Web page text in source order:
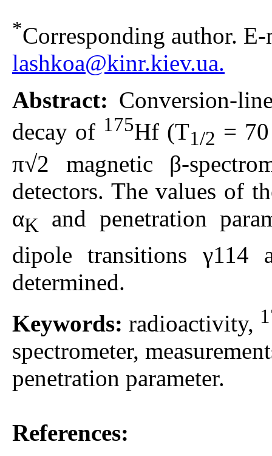
*Corresponding author. E-
lashkoa@kinr.kiev.ua.
Abstract: Conversion-
decay of 175Hf (T1/2 =
π√2 magnetic β-
detectors. The values of
αK
and penetration
dipole transitions
determined.
Keywords: radioactivity,
spectrometer,
penetration parameter.
References: